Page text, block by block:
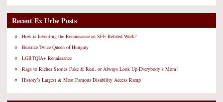
Recent Ex Urbe Posts
How is Inventing the Renaissance an SFF-Related Work?
Beatrice Twice Queen of Hungary
LGBTQIA+ Renaissance
Rags to Riches Stories Fake & Real, or Always Look Up Everybody’s Mom!
History’s Largest & Most Famous Disability Access Ramp